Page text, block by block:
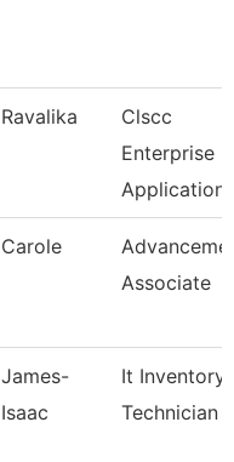
Ravalika
Clscc
Enterprise
Application
Carole
Associate
James-
Isaac
It Inventory
Technician